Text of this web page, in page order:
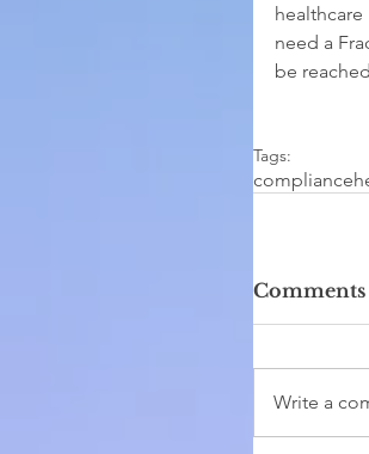
need a
be
Tags:
compliance
Comments
Write a